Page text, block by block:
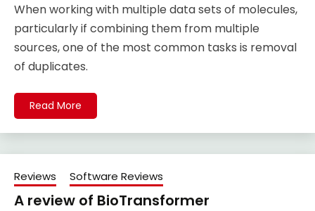
When working with multiple data sets of molecules,
particularly if combining them from multiple
sources, one of the most common tasks is removal
of duplicates.
Read More
Reviews Software Reviews
A review of BioTransformer